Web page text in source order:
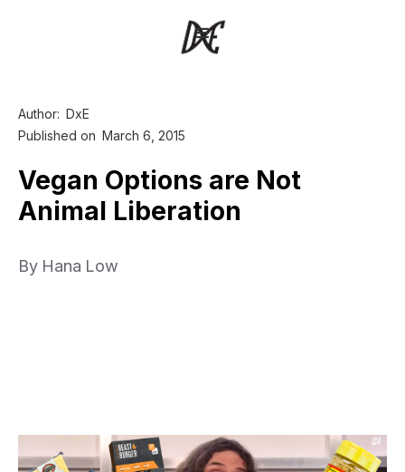
Author: DxE
Published on March 6, 2015
Vegan Options are Not
Animal Liberation
By Hana Low